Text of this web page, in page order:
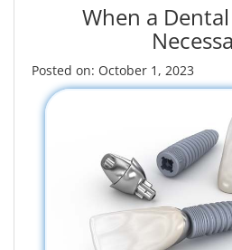
When a
Posted on: October 1, 2023